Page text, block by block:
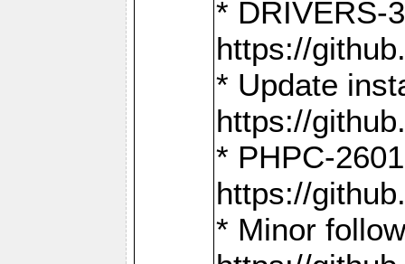
* DRIVERS-
https://
* Update
https://
* PHPC-
https://
* Minor